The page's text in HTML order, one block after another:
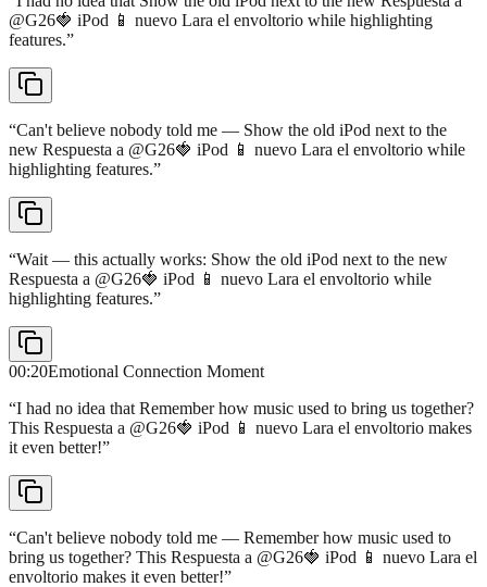
@G26🍓 iPod 📱 nuevo Lara el envoltorio while highlighting
features.”
“Can't believe nobody told me — Show the old iPod next to the
new Respuesta a @G26🍓 iPod 📱 nuevo Lara el envoltorio while
highlighting features.”
“Wait — this actually works: Show the old iPod next to the new
Respuesta a @G26🍓 iPod 📱 nuevo Lara el envoltorio while
highlighting features.”
00:20Emotional Connection Moment
“I had no idea that Remember how music used to bring us together?
This Respuesta a @G26🍓 iPod 📱 nuevo Lara el envoltorio makes
it even better!”
“Can't believe nobody told me — Remember how music used to
bring us together? This Respuesta a @G26🍓 iPod 📱 nuevo Lara el
envoltorio makes it even better!”